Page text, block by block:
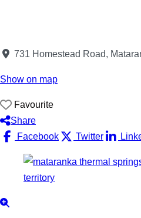
731 Homestead Road,
Show on map
Favourite
Share
Facebook
Twitter